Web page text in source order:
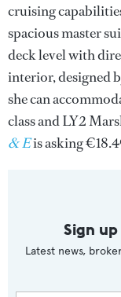
cruising
spacious master
deck level with
interior, designed
she can
class and LY2
& Eis asking
Sign
Latest news,